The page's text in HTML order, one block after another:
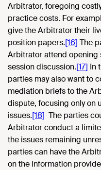
Arbitrator, foregoing
practice costs. For
give the Arbitrator their
position papers.[16] The
Arbitrator attend opening
session discussion.[17] In
parties may also want to
mediation briefs to the
dispute, focusing only on
issues.[18] The parties
Arbitrator conduct a
the issues remaining
parties can have the
on the information